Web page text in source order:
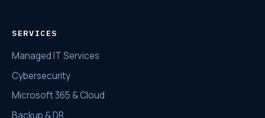
SERVICES
Managed IT Services
Cybersecurity
Microsoft 365 & Cloud
Backup & DR